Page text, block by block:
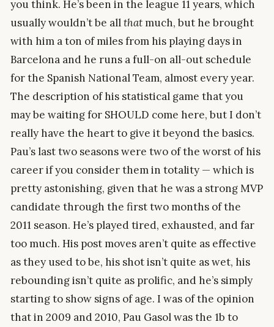
you think. He’s been in the league 11 years, which
usually wouldn’t be allthatmuch, but he brought
with him a ton of miles from his playing days in
Barcelona and he runs a full-on all-out schedule
for the Spanish National Team, almost every year.
The description of his statistical game that you
may be waiting for SHOULD come here, but I don’t
really have the heart to give it beyond the basics.
Pau’s last two seasons were two of the worst of his
career if you consider them in totality — which is
pretty astonishing, given that he was a strong MVP
candidate through the first two months of the
2011 season. He’s played tired, exhausted, and far
too much. His post moves aren’t quite as effective
as they used to be, his shot isn’t quite as wet, his
rebounding isn’t quite as prolific, and he’s simply
starting to show signs of age. I was of the opinion
that in 2009 and 2010, Pau Gasol was the 1b to